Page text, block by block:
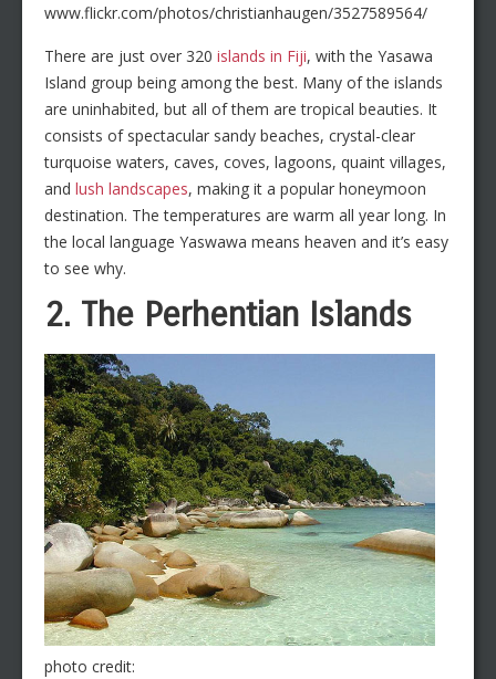
www.flickr.com/photos/christianhaugen/3527589564/
There are just over 320 islands in Fiji, with the Yasawa
Island group being among the best. Many of the islands
are uninhabited, but all of them are tropical beauties. It
consists of spectacular sandy beaches, crystal-clear
turquoise waters, caves, coves, lagoons, quaint villages,
and lush landscapes, making it a popular honeymoon
destination. The temperatures are warm all year long. In
the local language Yaswawa means heaven and it’s easy
to see why.
2. The Perhentian Islands
photo credit: